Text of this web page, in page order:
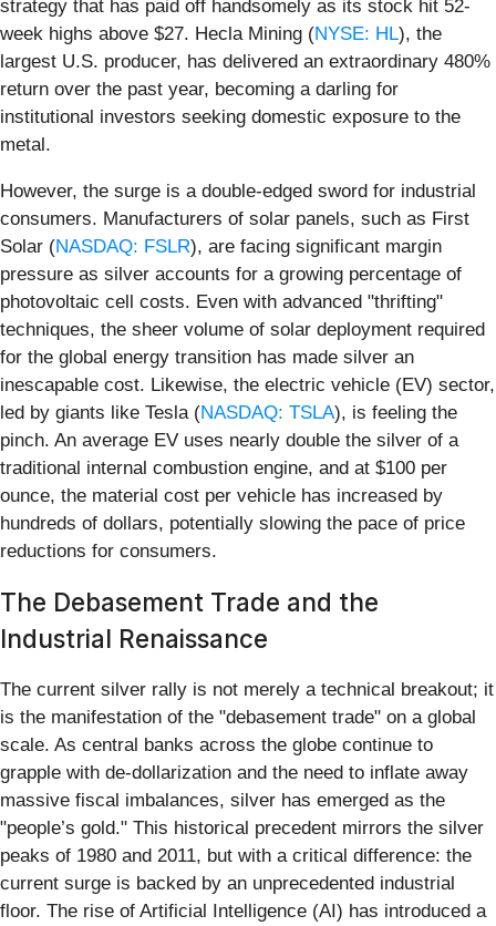
strategy that has paid off handsomely as its stock hit 52-
week highs above $27. Hecla Mining (NYSE: HL), the
largest U.S. producer, has delivered an extraordinary 480%
return over the past year, becoming a darling for
institutional investors seeking domestic exposure to the
metal.
However, the surge is a double-edged sword for industrial
consumers. Manufacturers of solar panels, such as First
Solar (NASDAQ: FSLR), are facing significant margin
pressure as silver accounts for a growing percentage of
photovoltaic cell costs. Even with advanced "thrifting"
techniques, the sheer volume of solar deployment required
for the global energy transition has made silver an
inescapable cost. Likewise, the electric vehicle (EV) sector,
led by giants like Tesla (NASDAQ: TSLA), is feeling the
pinch. An average EV uses nearly double the silver of a
traditional internal combustion engine, and at $100 per
ounce, the material cost per vehicle has increased by
hundreds of dollars, potentially slowing the pace of price
reductions for consumers.
The Debasement Trade and the
Industrial Renaissance
The current silver rally is not merely a technical breakout; it
is the manifestation of the "debasement trade" on a global
scale. As central banks across the globe continue to
grapple with de-dollarization and the need to inflate away
massive fiscal imbalances, silver has emerged as the
"people’s gold." This historical precedent mirrors the silver
peaks of 1980 and 2011, but with a critical difference: the
current surge is backed by an unprecedented industrial
floor. The rise of Artificial Intelligence (AI) has introduced a